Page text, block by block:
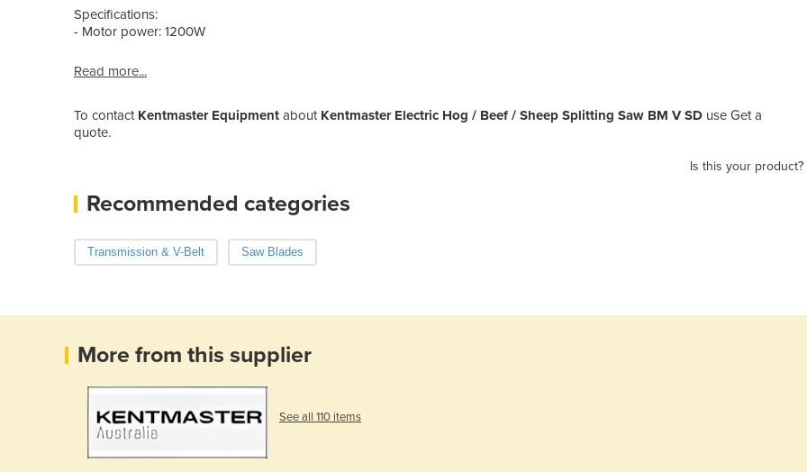
Specifications:
- Motor power: 1200W
Read more...
To contact Kentmaster Equipment about Kentmaster Electric Hog / Beef / Sheep Splitting Saw BM V SD use Get a
quote.
Is this your product?
Recommended categories
Transmission & V-Belt Saw Blades
More from this supplier
See all 110 items